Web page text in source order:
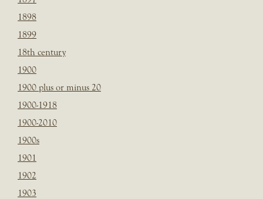
1898
1899
18th century
1900
1900 plus or minus 20
1900-1918
1900-2010
1900s
1901
1902
1903